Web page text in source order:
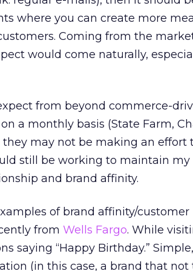
where you can create more
Coming from the
would come naturally,
from beyond commerce-
a monthly basis (State Farm,
they may not be making an effort
still be working to maintain my
and brand affinity.
of brand affinity/customer
from Wells Fargo. While
saying “Happy Birthday.”
(in this case, a brand that not